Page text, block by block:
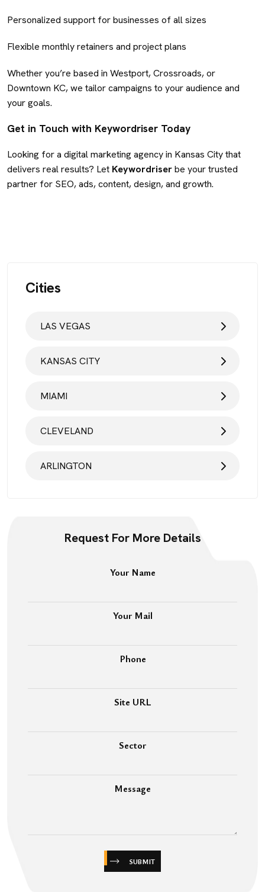
Personalized support for businesses of all sizes
Flexible monthly retainers and project plans
Whether you’re based in Westport, Crossroads, or
Downtown KC, we tailor campaigns to your audience and
your goals.
Get in Touch with Keywordriser Today
Looking for a digital marketing agency in Kansas City that
delivers real results? Let Keywordriserbe your trusted
partner for SEO, ads, content, design, and growth.
Cities
LAS VEGAS
KANSAS CITY
MIAMI
CLEVELAND
ARLINGTON
Request For More Details
Your Name
Your Mail
Phone
Site URL
Sector
Message
SUBMIT